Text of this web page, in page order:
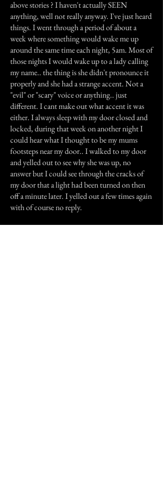
above stories ? I haven't actually SEEN
anything, well not really anyway. I've just heard
things. I went through a period of about a
week where something would wake me up
around the same time each night, 5am. Most of
those nights I would wake up to a lady calling
my name.. the thing is she didn't pronounce it
properly and she had a strange accent. Not a
"evil" or "scary" voice or anything.. just
different. I cant make out what accent it was
either. I always sleep with my door closed and
locked, during that week on another night I
could hear what I thought to be my mums
footsteps near my door.. I walked to my door
and yelled out to see why she was up, no
answer but I could see through the cracks of
my door that a light had been turned on then
off a minute later. I yelled out a few times again
with of course no reply.